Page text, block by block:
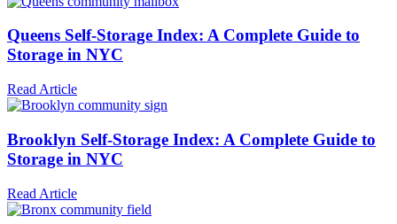
Queens Self-Storage Index: A Complete Guide to
Storage in NYC
Read Article
Brooklyn Self-Storage Index: A Complete Guide to
Storage in NYC
Read Article